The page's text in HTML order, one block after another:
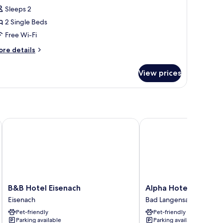
Sleeps 2
2 Single Beds
Free Wi-Fi
details
View prices
B&B
Hotel
Eisenach
Eisenach
B&B Hotel Eisenach
Eisenach
Pet-friendly
Parking available
B&B Hotel Eisenach
Alpha
Hotel
Hermann
von
Alpha Hotel
Bad Langensalza
Pet-friendly
Parking available
Alpha Hotel Hermann